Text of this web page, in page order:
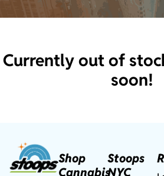
Currently out of
soon!
Shop
Cannabis
Stoops
NYC